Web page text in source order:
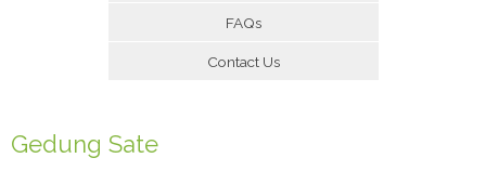
FAQs
Contact Us
Gedung Sate